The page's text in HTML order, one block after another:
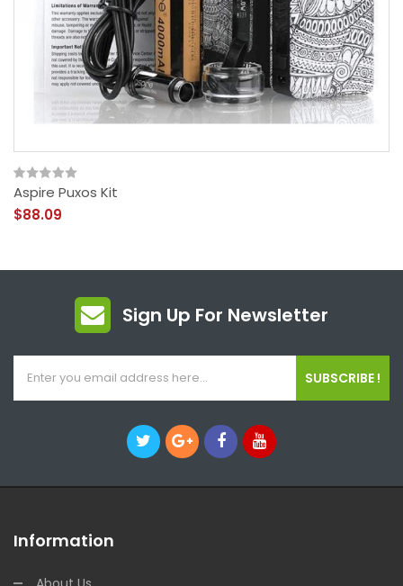
Aspire Puxos Kit
$88.09
Sign Up For Newsletter
SUBSCRIBE !
Information